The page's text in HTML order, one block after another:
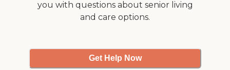
during the day. I also liked the
landscaping of the assistant
you with questions about senior living
and care options.
Get Help Now